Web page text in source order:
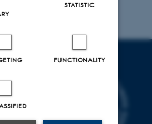
AND
STATISTIC
FUNCTIONALITY